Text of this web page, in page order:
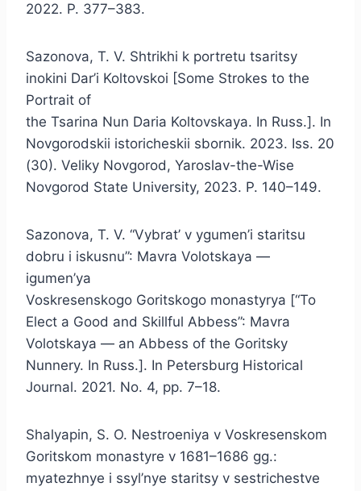
2022. P. 377–383.
Sazonova, T. V. Shtrikhi k portretu tsaritsy
inokini Dar’i Koltovskoi [Some Strokes to the
Portrait of
the Tsarina Nun Daria Koltovskaya. In Russ.]. In
Novgorodskii istoricheskii sbornik. 2023. Iss. 20
(30). Veliky Novgorod, Yaroslav-the-Wise
Novgorod State University, 2023. P. 140–149.
Sazonova, T. V. “Vybrat’ v ygumen’i staritsu
dobru i iskusnu”: Mavra Volotskaya —
igumen’ya
Voskresenskogo Goritskogo monastyrya [“To
Elect a Good and Skillful Abbess”: Mavra
Volotskaya — an Abbess of the Goritsky
Nunnery. In Russ.]. In Petersburg Historical
Journal. 2021. No. 4, pp. 7–18.
Shalyapin, S. O. Nestroeniya v Voskresenskom
Goritskom monastyre v 1681–1686 gg.:
myatezhnye i ssyl’nye staritsy v sestrichestve